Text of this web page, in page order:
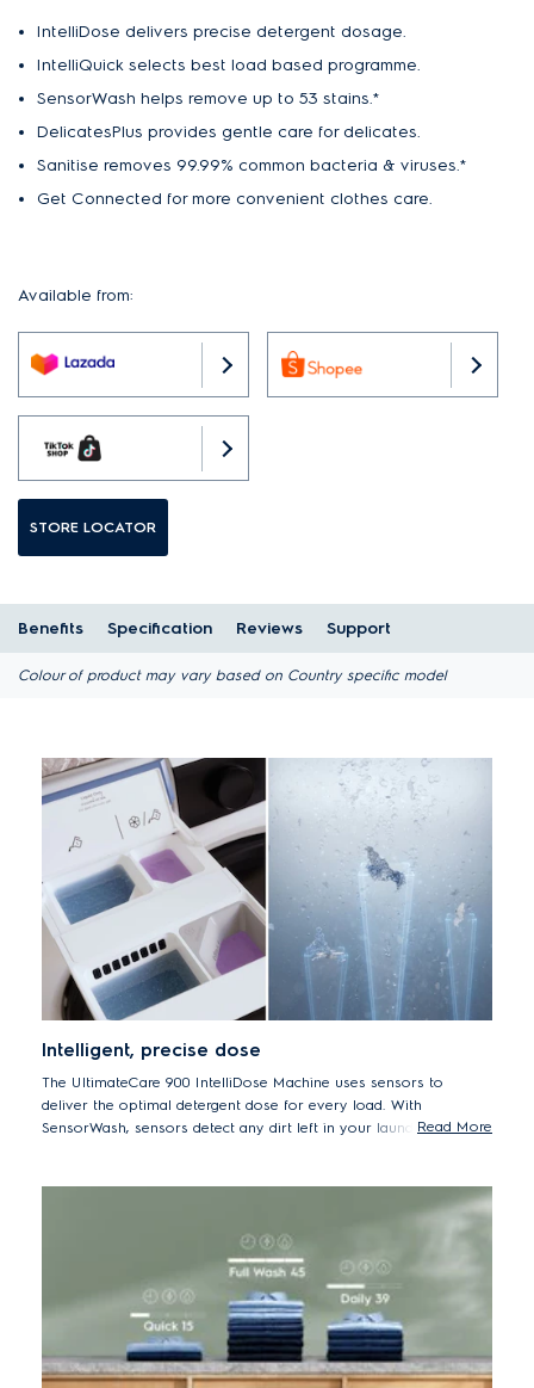
IntelliDose delivers precise detergent dosage.
IntelliQuick selects best load based programme.
SensorWash helps remove up to 53 stains.*
DelicatesPlus provides gentle care for delicates.
Sanitise removes 99.99% common bacteria & viruses.*
Get Connected for more convenient clothes care.
Available from:
STORE LOCATOR
Benefits Specification Reviews Support
Colour of product may vary based on Country specific model
Intelligent, precise dose
The UltimateCare 900 IntelliDose Machine uses sensors to
deliver the optimal detergent dose for every load. With
SensorWash, sensors detect any dirt left in your laundry during a
energy – adding the precise amount of detergent and internal test
shows it may help to reduce up to 60% the amount of detergent
Read More